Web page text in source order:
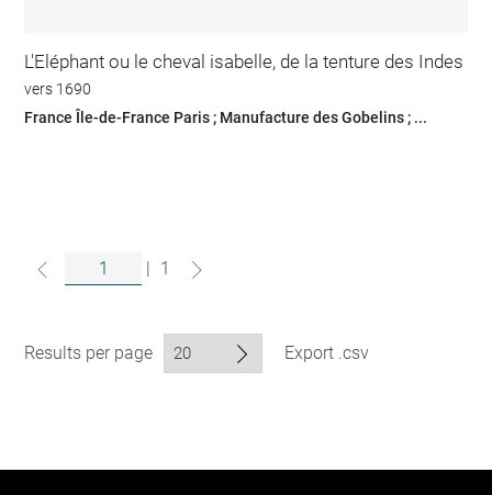
L'Eléphant ou le cheval isabelle, de la tenture des Indes
vers 1690
France Île-de-France Paris ; Manufacture des Gobelins ; ...
| 1
Results per page Export .csv